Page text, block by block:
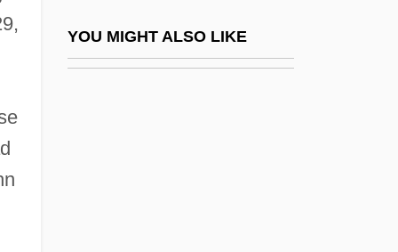
YOU MIGHT ALSO LIKE
Constitutional History, 1977–1985
Constitutional History, 1980–1989